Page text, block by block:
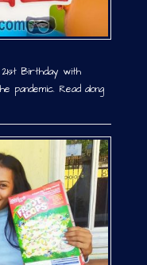
Birthday with
pandemic. Read along